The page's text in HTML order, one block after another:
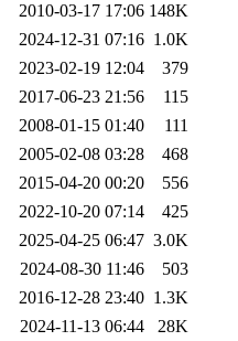
2010-03-17 17:06 148K
2024-12-31 07:16 1.0K
2023-02-19 12:04
379
2017-06-23 21:56
115
2008-01-15 01:40
111
2005-02-08 03:28
468
2015-04-20 00:20
556
2022-10-20 07:14
425
2025-04-25 06:47 3.0K
2024-08-30 11:46
503
2016-12-28 23:40 1.3K
2024-11-13 06:44
28K